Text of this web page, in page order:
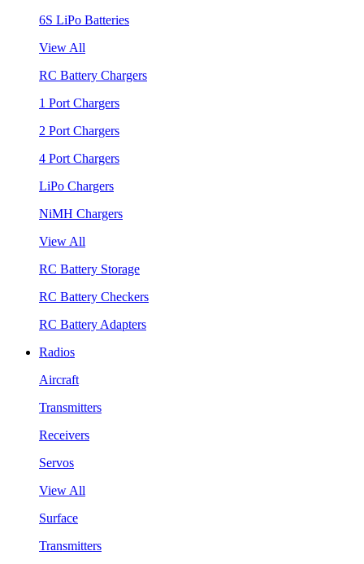
6S LiPo Batteries
View All
RC Battery Chargers
1 Port Chargers
2 Port Chargers
4 Port Chargers
LiPo Chargers
NiMH Chargers
View All
RC Battery Storage
RC Battery Checkers
RC Battery Adapters
Radios
Aircraft
Transmitters
Receivers
Servos
View All
Surface
Transmitters